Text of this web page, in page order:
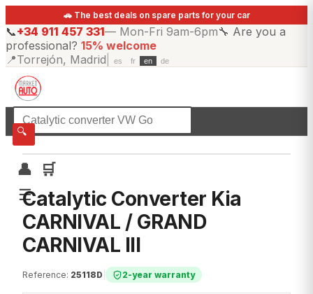
🚗 The best deals on spare parts for your car
📞+34 911 457 331— Mon-Fri 9am-6pm🔧 Are you a
professional? 15% welcome
📍Torrejón, Madrid es fr en de
🔍
👤
🛒
☰
☰All categories
Catalytic Converter Kia
CARNIVAL / GRAND
CARNIVAL III
Reference: 25118D 2-year warranty